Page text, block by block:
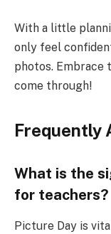
With a little
only feel
photos. Embrace
come through!
Frequently
What is the
for teachers?
Picture Day is